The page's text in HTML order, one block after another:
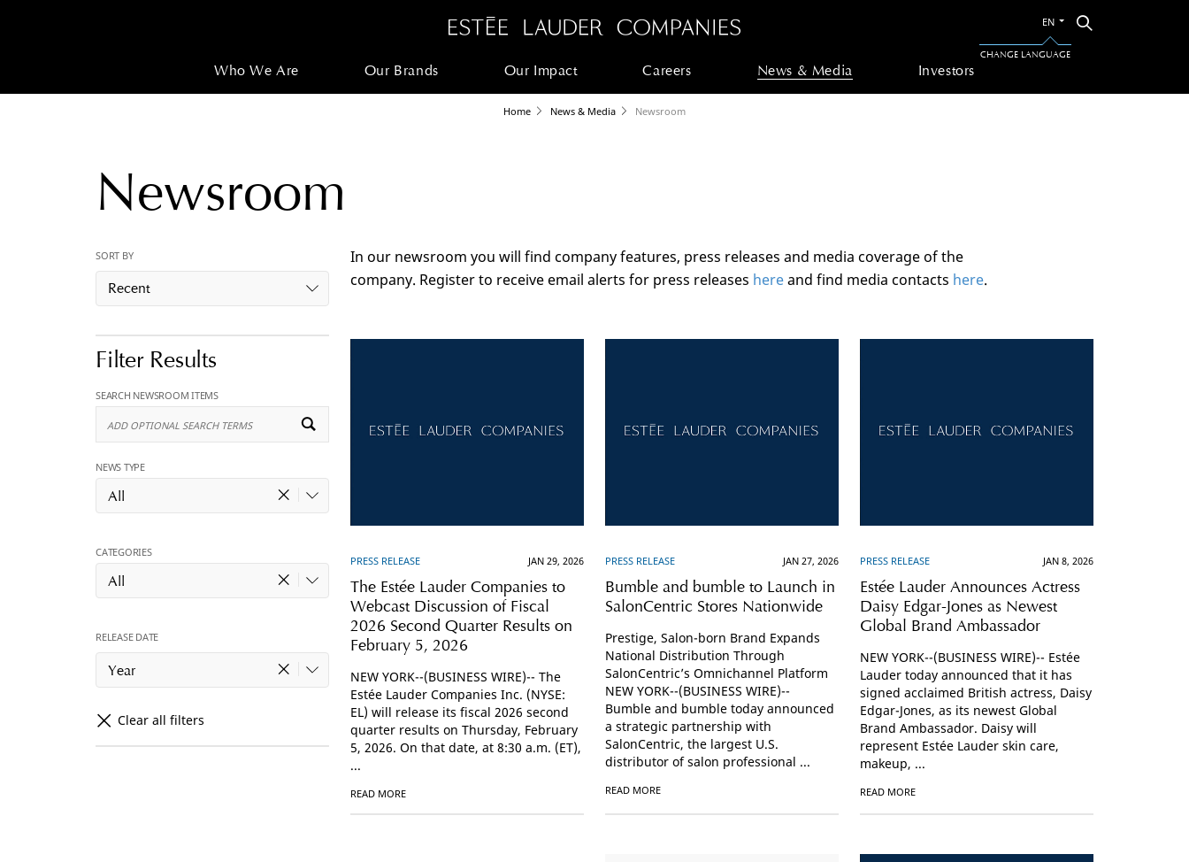
CHANGE LANGUAGE
Switch
to
the
EN
Who We Are Our Brands Our Impact Careers News & Media Investors
Home News & Media Newsroom
Newsroom
SORT BY
Recent
Filter Results
SEARCH NEWSROOM ITEMS
Add
NEWS TYPE
All
CATEGORIES
All
RELEASE DATE
Year
Clear all filters
In our newsroom you will find company features, press releases and media coverage of the
company. Register to receive email alerts for press releases hereand find media contacts here.
PRESS RELEASE JAN 29, 2026
The Estée Lauder Companies to
Webcast Discussion of Fiscal
2026 Second Quarter Results on
February 5, 2026
NEW YORK--(BUSINESS WIRE)-- The
Estée Lauder Companies Inc. (NYSE:
EL) will release its fiscal 2026 second
quarter results on Thursday, February
5, 2026. On that date, at 8:30 a.m. (ET),
...
READ MORE
PRESS RELEASE JAN 27, 2026
Bumble and bumble to Launch in
SalonCentric Stores Nationwide
Prestige, Salon-born Brand Expands
National Distribution Through
SalonCentric’s Omnichannel Platform
NEW YORK--(BUSINESS WIRE)--
Bumble and bumble today announced
a strategic partnership with
SalonCentric, the largest U.S.
distributor of salon professional ...
READ MORE
PRESS RELEASE JAN 8, 2026
Estée Lauder Announces Actress
Daisy Edgar-Jones as Newest
Global Brand Ambassador
NEW YORK--(BUSINESS WIRE)-- Estée
Lauder today announced that it has
signed acclaimed British actress, Daisy
Edgar-Jones, as its newest Global
Brand Ambassador. Daisy will
represent Estée Lauder skin care,
makeup, ...
READ MORE